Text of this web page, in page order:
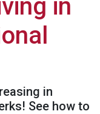
in
in
See how to